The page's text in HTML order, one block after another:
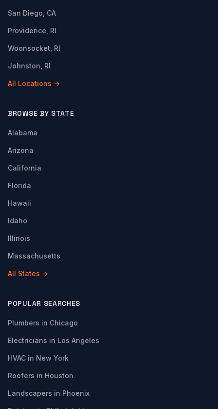
San Diego, CA
Providence, RI
Woonsocket, RI
Johnston, RI
All Locations →
BROWSE BY STATE
Alabama
Arizona
California
Florida
Hawaii
Idaho
Illinois
Massachusetts
All States →
POPULAR SEARCHES
Plumbers in Chicago
Electricians in Los Angeles
HVAC in New York
Roofers in Houston
Landscapers in Phoenix